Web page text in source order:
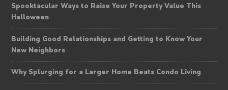
Spooktacular Ways to Raise Your Property Value This
Halloween
Building Good Relationships and Getting to Know Your
New Neighbors
Why Splurging for a Larger Home Beats Condo Living